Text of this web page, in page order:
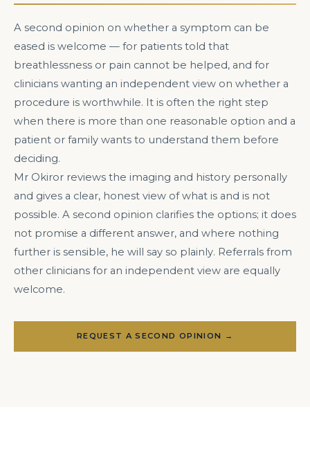
A second opinion on whether a symptom can be
eased is welcome — for patients told that
breathlessness or pain cannot be helped, and for
clinicians wanting an independent view on whether a
procedure is worthwhile. It is often the right step
when there is more than one reasonable option and a
patient or family wants to understand them before
deciding.
Mr Okiror reviews the imaging and history personally
and gives a clear, honest view of what is and is not
possible. A second opinion clarifies the options; it does
not promise a different answer, and where nothing
further is sensible, he will say so plainly. Referrals from
other clinicians for an independent view are equally
welcome.
REQUEST A SECOND OPINION →